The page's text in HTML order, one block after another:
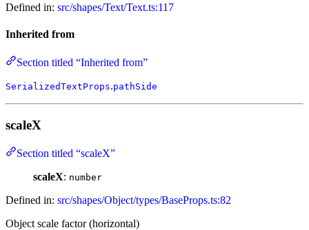
Defined in: src/shapes/Text/Text.ts:117
Inherited from
Section titled “Inherited from”
SerializedTextProps.pathSide
scaleX
Section titled “scaleX”
scaleX: number
Defined in: src/shapes/Object/types/BaseProps.ts:82
Object scale factor (horizontal)